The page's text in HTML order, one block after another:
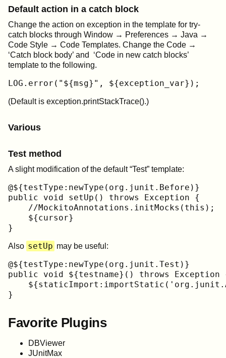
Default action in a catch block
Change the action on exception in the template for try-
catch blocks through Window → Preferences → Java →
Code Style → Code Templates. Change the Code →
‘Catch block body’ and ‘Code in new catch blocks’
template to the following.
LOG.error("${msg}", ${exception_var});
(Default is exception.printStackTrace().)
Various
Test method
A slight modification of the default “Test” template:
@${testType:newType(org.junit.Before)}
public void setUp() throws Exception {
    //MockitoAnnotations.initMocks(this);
    ${cursor}
}
Also setUp may be useful:
@${testType:newType(org.junit.Test)}
public void ${testname}() throws Exception
}
Favorite Plugins
DBViewer
JUnitMax